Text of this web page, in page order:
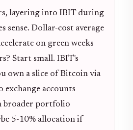
layering into IBIT during
sense. Dollar-cost average
on green weeks
Start small. IBIT's
own a slice of Bitcoin via
exchange accounts
broader portfolio
5-10% allocation if